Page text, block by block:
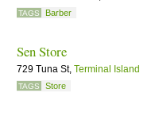
TAGS Barber
Sen Store
729 Tuna St, Terminal Island
TAGS Store